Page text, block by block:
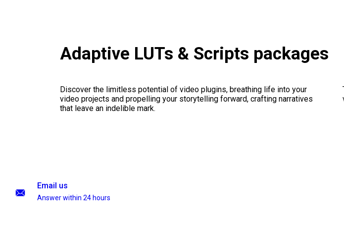
Adaptive LUTs & Scripts packages
Discover the limitless potential of video plugins, breathing life into your
video projects and propelling your storytelling forward, crafting narratives
that leave an indelible mark.
Email us
Answer within 24 hours